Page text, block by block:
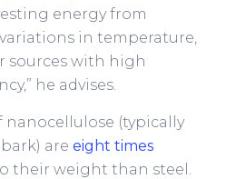
energy from
in temperature,
sources with high
he advises.
nanocellulose (typically
are eight times
their weight than steel.